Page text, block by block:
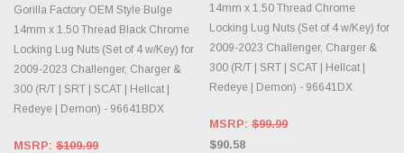
Gorilla Factory OEM Style Bulge
14mm x 1.50 Thread Black Chrome
Locking Lug Nuts (Set of 4 w/Key) for
2009-2023 Challenger, Charger &
300 (R/T | SRT | SCAT | Hellcat |
Redeye | Demon) - 96641BDX
MSRP: $109.99
14mm x 1.50 Thread Chrome
Locking Lug Nuts (Set of 4 w/Key) for
2009-2023 Challenger, Charger &
300 (R/T | SRT | SCAT | Hellcat |
Redeye | Demon) - 96641DX
MSRP: $99.99
$90.58